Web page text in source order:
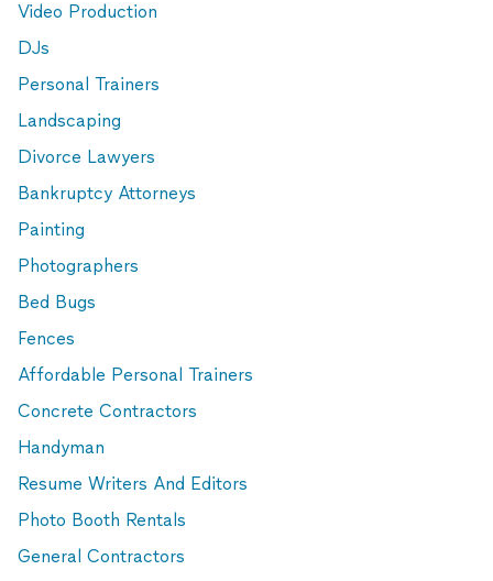
Video Production
DJs
Personal Trainers
Landscaping
Divorce Lawyers
Bankruptcy Attorneys
Painting
Photographers
Bed Bugs
Fences
Affordable Personal Trainers
Concrete Contractors
Handyman
Resume Writers And Editors
Photo Booth Rentals
General Contractors